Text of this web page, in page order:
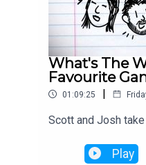
What's The
Favourite
01:09:25 |
Scott and Josh
Play